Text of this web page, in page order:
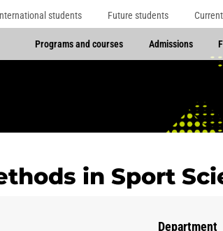
students Future students
Programs and courses Admissions
in Sport
Department